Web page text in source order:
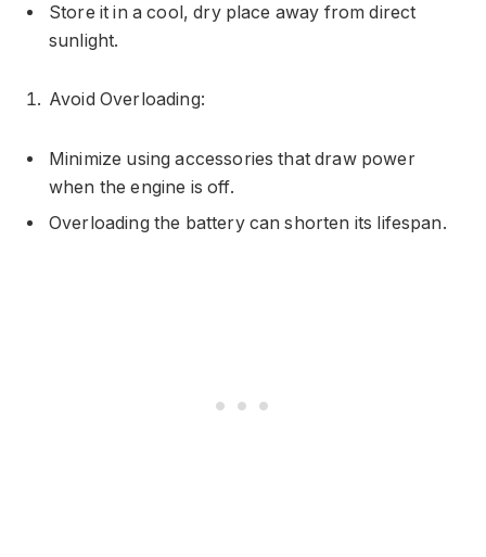
Store it in a cool, dry place away from direct
sunlight.
Avoid Overloading:
Minimize using accessories that draw power
when the engine is off.
Overloading the battery can shorten its lifespan.